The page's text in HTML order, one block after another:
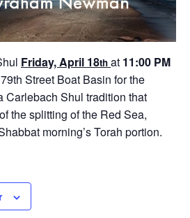
Friday, April 18th at 11:00 PM
Street Boat Basin for the
Carlebach Shul tradition that
the splitting of the Red Sea,
morning’s Torah portion.